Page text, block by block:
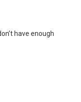
have enough